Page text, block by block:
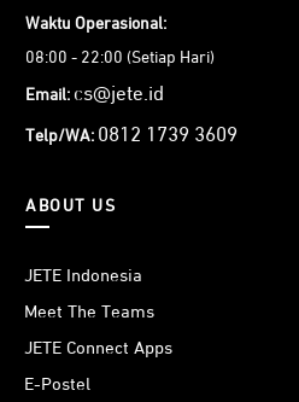
Waktu Operasional:
08:00 - 22:00 (Setiap Hari)
Email: cs@jete.id
Telp/WA: 0812 1739 3609
ABOUT US
JETE Indonesia
Meet The Teams
JETE Connect Apps
E-Postel